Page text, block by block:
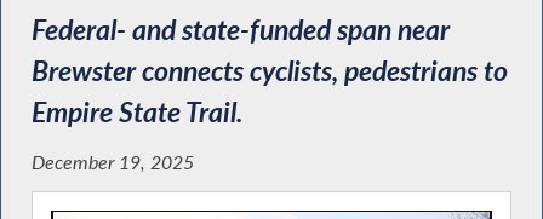
Federal- and state-funded span near
Brewster connects cyclists, pedestrians to
Empire State Trail.
December 19, 2025